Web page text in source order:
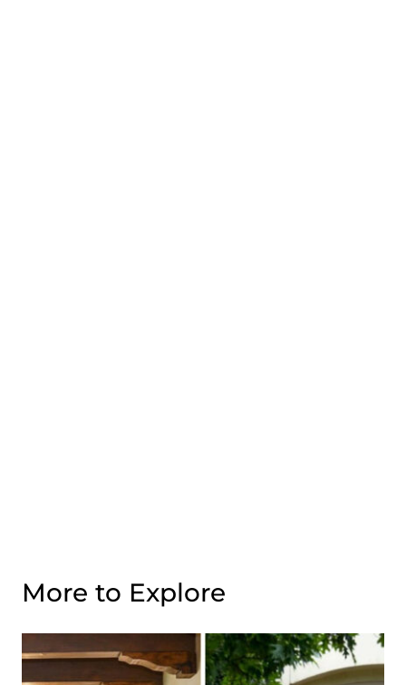
More to Explore